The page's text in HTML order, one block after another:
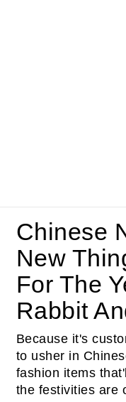
Chinese
New
For The
Rabbit
Because it's
to usher in
fashion items
the festivities are